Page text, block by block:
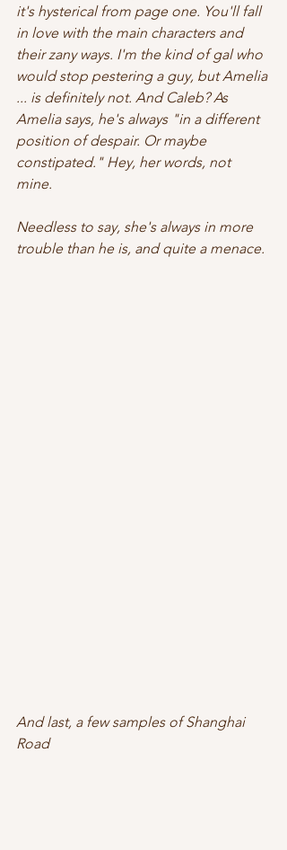
it's hysterical from page one. You'll fall
in love with the main characters and
their zany ways. I'm the kind of gal who
would stop pestering a guy, but Amelia
... is definitely not. And Caleb? As
Amelia says, he's always "in a different
position of despair. Or maybe
constipated." Hey, her words, not
mine.
Needless to say, she's always in more
trouble than he is, and quite a menace.
And last, a few samples of Shanghai
Road